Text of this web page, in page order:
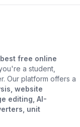
free online
a student,
Our platform offers a
website
editing, AI-
unit